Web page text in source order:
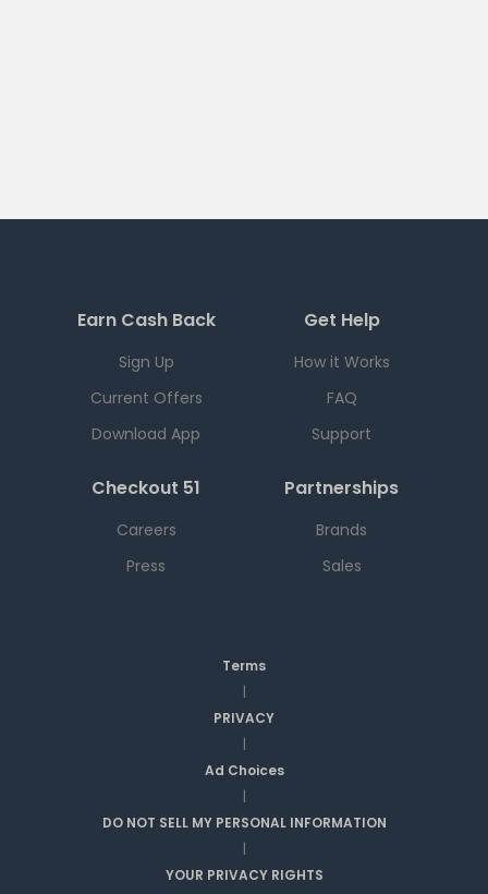
Earn Cash Back
Sign Up
Current Offers
Download App
Get Help
How it Works
FAQ
Support
Checkout 51
Careers
Press
Partnerships
Brands
Sales
Terms
|
PRIVACY
|
Ad Choices
|
DO NOT SELL MY PERSONAL INFORMATION
|
YOUR PRIVACY RIGHTS